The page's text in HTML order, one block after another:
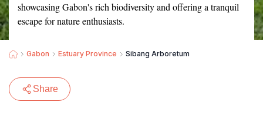
showcasing Gabon's rich biodiversity and offering a tranquil
escape for nature enthusiasts.
Gabon Estuary Province Sibang Arboretum
Share